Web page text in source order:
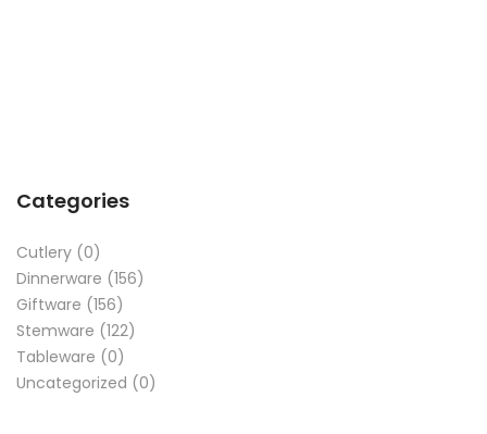
Categories
Cutlery (0)
Dinnerware (156)
Giftware (156)
Stemware (122)
Tableware (0)
Uncategorized (0)